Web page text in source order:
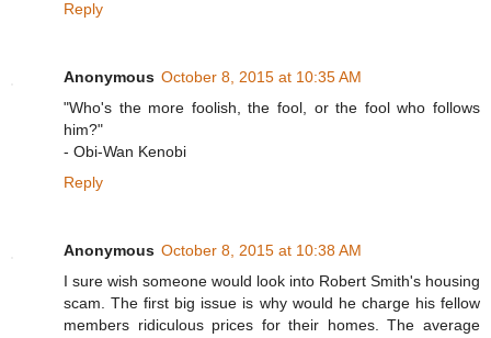
Reply
Anonymous October 8, 2015 at 10:35 AM
"Who's the more foolish, the fool, or the fool who follows
him?"
- Obi-Wan Kenobi
Reply
Anonymous October 8, 2015 at 10:38 AM
I sure wish someone would look into Robert Smith's housing
scam. The first big issue is why would he charge his fellow
members ridiculous prices for their homes. The average